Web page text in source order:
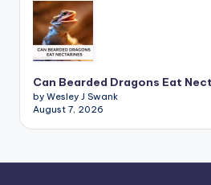
Can Bearded Dragons Eat
by Wesley J Swank
August 7, 2026